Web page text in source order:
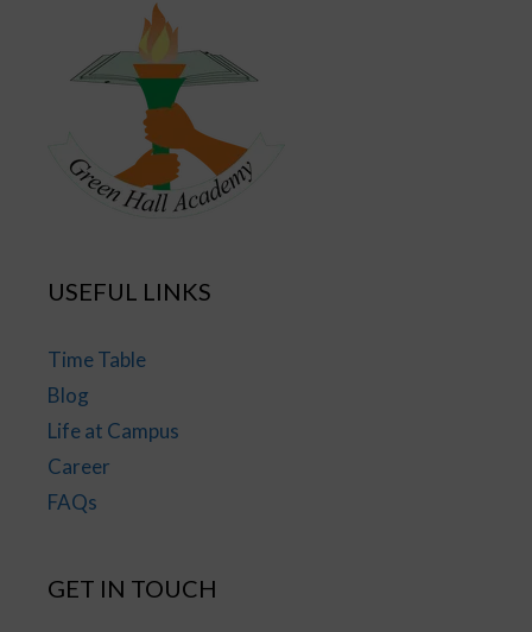
USEFUL LINKS
Time Table
Blog
Life at Campus
Career
FAQs
GET IN TOUCH